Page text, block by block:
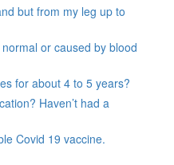
but from my leg up to
or caused by blood
for about 4 to 5 years?
Haven’t had a
Covid 19 vaccine.